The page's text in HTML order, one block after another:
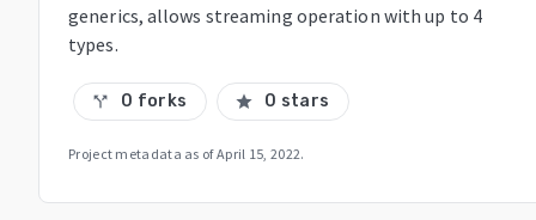
generics, allows streaming operation with up to 4
types.
call_split 0 forks star 0 stars
Project metadata as ofApril 15, 2022.